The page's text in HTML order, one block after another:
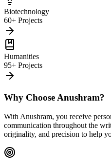
Biotechnology
60+ Projects
Humanities
95+ Projects
Why Choose Anushram?
With Anushram, you receive
communication throughout the
originality, and precision to help